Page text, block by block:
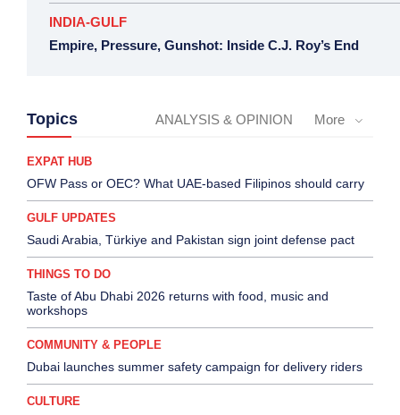
INDIA-GULF
Empire, Pressure, Gunshot: Inside C.J. Roy’s End
Topics ANALYSIS & OPINION More
EXPAT HUB
OFW Pass or OEC? What UAE-based Filipinos should carry
GULF UPDATES
Saudi Arabia, Türkiye and Pakistan sign joint defense pact
THINGS TO DO
Taste of Abu Dhabi 2026 returns with food, music and
workshops
COMMUNITY & PEOPLE
Dubai launches summer safety campaign for delivery riders
CULTURE